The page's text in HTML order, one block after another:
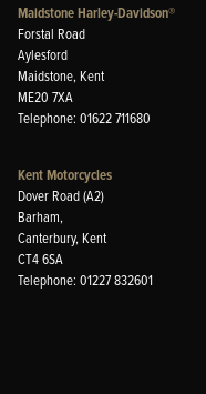
Maidstone Harley-Davidson®
Forstal Road
Aylesford
Maidstone, Kent
ME20 7XA
Telephone: 01622 711680
Kent Motorcycles
Dover Road (A2)
Barham,
Canterbury, Kent
CT4 6SA
Telephone: 01227 832601